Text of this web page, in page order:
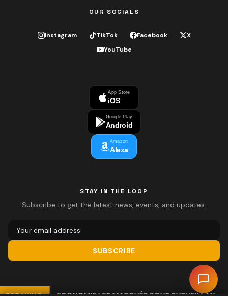
OUR SOCIALS
Instagram TikTok Facebook
X
YouTube
App Store
iOS
Google Play
Android
Amazon
Alexa
STAY IN THE LOOP
Subscribe to get the latest news, events, and updates.
SUBSCRIBE